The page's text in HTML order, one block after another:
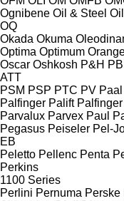
Ognibene Oil & Steel
OQ
Okada Okuma
Optima Optimum
Oscar Oshkosh P&H PB
ATT
PSM PSP PTC PV Paal
Palfinger Palift Palfinger
Parvalux Parvex Paul
Pegasus Peiseler Pel-
EB
Peletto Pellenc Penta
Perkins
1100 Series
Perlini Pernuma Perske